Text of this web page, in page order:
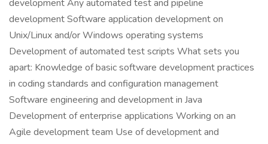
development Any automated test and pipeline
development Software application development on
Unix/Linux and/or Windows operating systems
Development of automated test scripts What sets you
apart: Knowledge of basic software development practices
in coding standards and configuration management
Software engineering and development in Java
Development of enterprise applications Working on an
Agile development team Use of development and